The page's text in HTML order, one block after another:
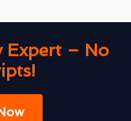
Expert – No